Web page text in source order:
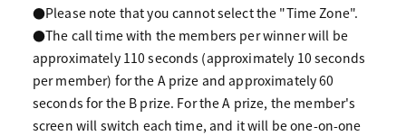
●Please note that you cannot select the "Time Zone".
●The call time with the members per winner will be
approximately 110 seconds (approximately 10 seconds
per member) for the A prize and approximately 60
seconds for the B prize. For the A prize, the member's
screen will switch each time, and it will be one-on-one